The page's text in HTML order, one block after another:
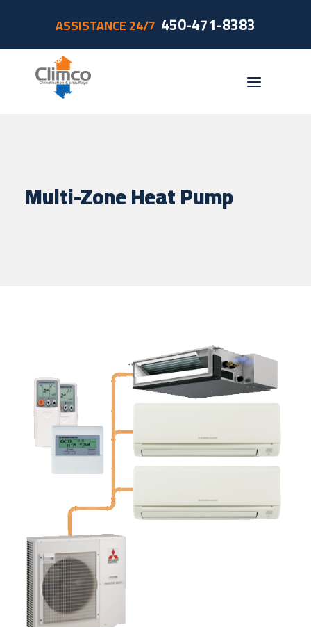
ASSISTANCE 24/7 450-471-8383
Accessories
Multi-Zone Heat Pump